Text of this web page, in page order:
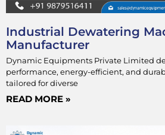
Industrial Dewatering
Manufacturer
Dynamic Equipments Private Limited
performance, energy-efficient, and
tailored for diverse
READ MORE »